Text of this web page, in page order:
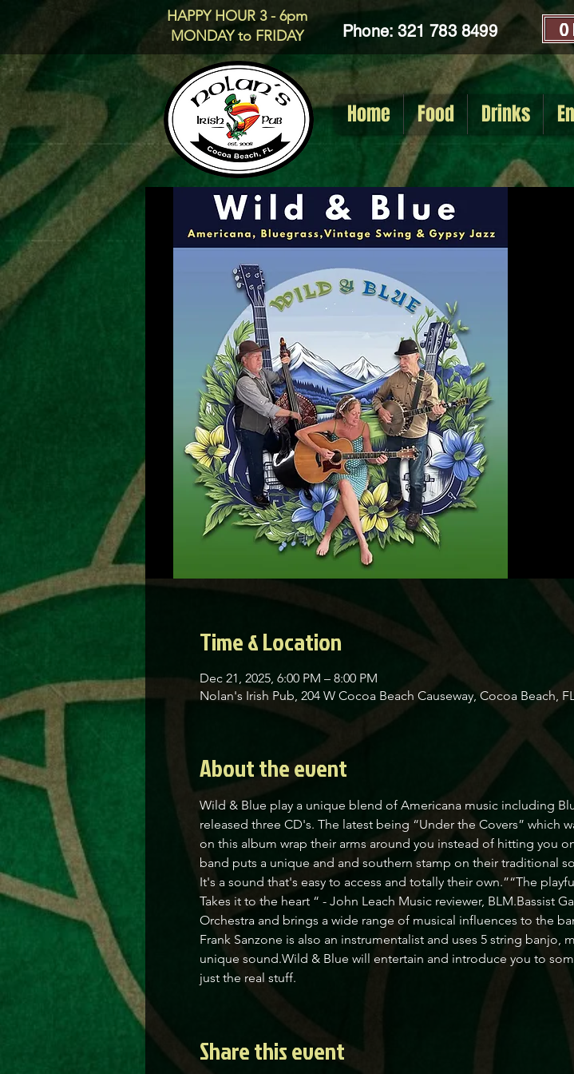
HAPPY HOUR 3 - 6pm
MONDAY to FRIDAY
Phone: 321 783 8499
Home Food Drinks
Time & Location
Dec 21, 2025, 6:00 PM – 8:00 PM
Nolan's Irish Pub, 204 W Cocoa Beach Causeway, Cocoa Beach,
About the event
Wild & Blue play a unique blend of Americana music including
released three CD's. The latest being “Under the Covers” which
on this album wrap their arms around you instead of hitting you
band puts a unique and and southern stamp on their traditional
It's a sound that's easy to access and totally their own.”“The
Takes it to the heart “ - John Leach Music reviewer, BLM.Bassist
Orchestra and brings a wide range of musical influences to the
Frank Sanzone is also an instrumentalist and uses 5 string
unique sound.Wild & Blue will entertain and introduce you to
just the real stuff.
Share this event